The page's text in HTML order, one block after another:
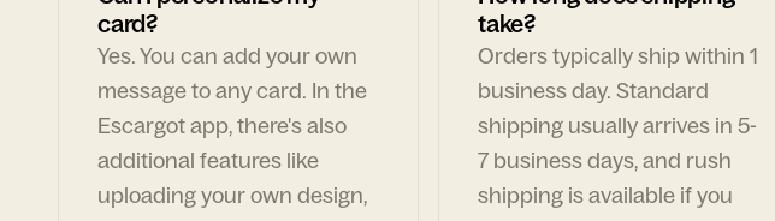
card?
Yes. You can add your own
message to any card. In the
Escargot app, there's also
additional features like
uploading your own design,
take?
Orders typically ship within 1
business day. Standard
shipping usually arrives in 5-
7 business days, and rush
shipping is available if you